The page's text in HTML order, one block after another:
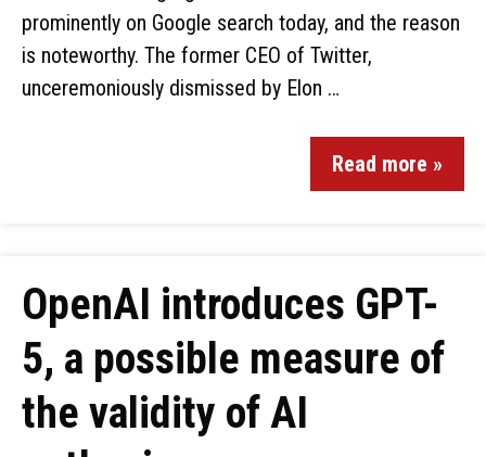
prominently on Google search today, and the reason
is noteworthy. The former CEO of Twitter,
unceremoniously dismissed by Elon …
Read more »
OpenAI introduces GPT-
5, a possible measure of
the validity of AI